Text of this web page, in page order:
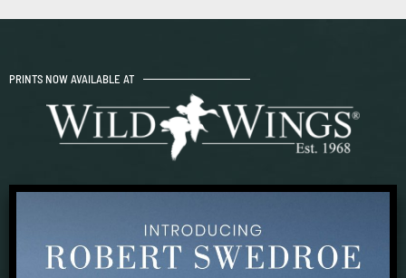
PRINTS NOW AVAILABLE AT